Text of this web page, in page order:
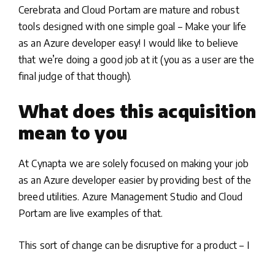
Cerebrata and Cloud Portam are mature and robust
tools designed with one simple goal – Make your life
as an Azure developer easy! I would like to believe
that we’re doing a good job at it (you as a user are the
final judge of that though).
What does this acquisition
mean to you
At Cynapta we are solely focused on making your job
as an Azure developer easier by providing best of the
breed utilities. Azure Management Studio and Cloud
Portam are live examples of that.
This sort of change can be disruptive for a product – I